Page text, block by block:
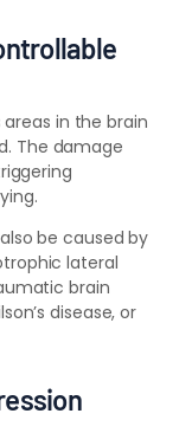
in the brain
The damage
be caused by
lateral
brain
disease, or